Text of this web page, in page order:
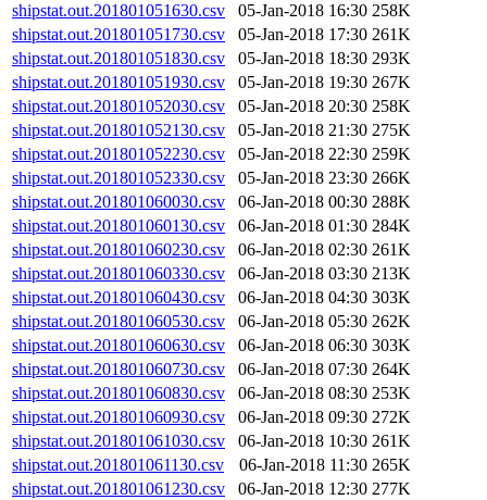
shipstat.out.201801051630.csv
05-Jan-2018 16:30 258K
shipstat.out.201801051730.csv
05-Jan-2018 17:30 261K
shipstat.out.201801051830.csv
05-Jan-2018 18:30 293K
shipstat.out.201801051930.csv
05-Jan-2018 19:30 267K
shipstat.out.201801052030.csv
05-Jan-2018 20:30 258K
shipstat.out.201801052130.csv
05-Jan-2018 21:30 275K
shipstat.out.201801052230.csv
05-Jan-2018 22:30 259K
shipstat.out.201801052330.csv
05-Jan-2018 23:30 266K
shipstat.out.201801060030.csv
06-Jan-2018 00:30 288K
shipstat.out.201801060130.csv
06-Jan-2018 01:30 284K
shipstat.out.201801060230.csv
06-Jan-2018 02:30 261K
shipstat.out.201801060330.csv
06-Jan-2018 03:30 213K
shipstat.out.201801060430.csv
06-Jan-2018 04:30 303K
shipstat.out.201801060530.csv
06-Jan-2018 05:30 262K
shipstat.out.201801060630.csv
06-Jan-2018 06:30 303K
shipstat.out.201801060730.csv
06-Jan-2018 07:30 264K
shipstat.out.201801060830.csv
06-Jan-2018 08:30 253K
shipstat.out.201801060930.csv
06-Jan-2018 09:30 272K
shipstat.out.201801061030.csv
06-Jan-2018 10:30 261K
shipstat.out.201801061130.csv
06-Jan-2018 11:30 265K
shipstat.out.201801061230.csv
06-Jan-2018 12:30 277K